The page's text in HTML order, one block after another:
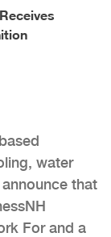
water
that
For and a